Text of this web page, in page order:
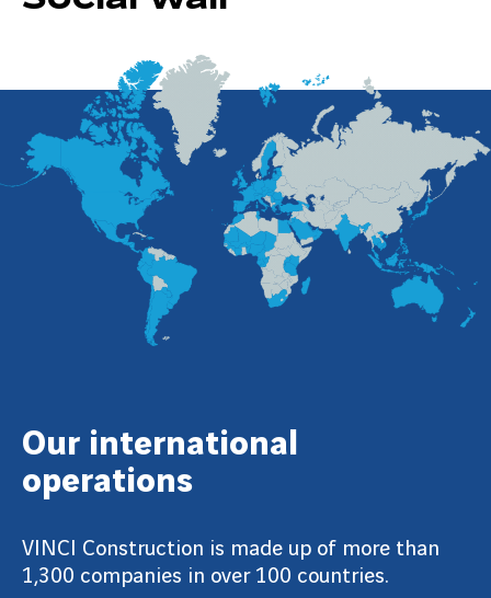
Our international
operations
VINCI Construction is made up of more than
1,300 companies in over 100 countries.